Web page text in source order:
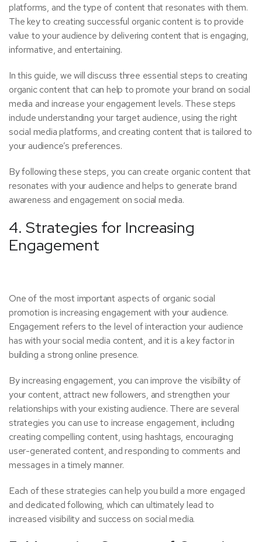
platforms, and the type of content that resonates with them.
The key to creating successful organic content is to provide
value to your audience by delivering content that is engaging,
informative, and entertaining.
In this guide, we will discuss three essential steps to creating
organic content that can help to promote your brand on social
media and increase your engagement levels. These steps
include understanding your target audience, using the right
social media platforms, and creating content that is tailored to
your audience’s preferences.
By following these steps, you can create organic content that
resonates with your audience and helps to generate brand
awareness and engagement on social media.
4. Strategies for Increasing
Engagement
One of the most important aspects of organic social
promotion is increasing engagement with your audience.
Engagement refers to the level of interaction your audience
has with your social media content, and it is a key factor in
building a strong online presence.
By increasing engagement, you can improve the visibility of
your content, attract new followers, and strengthen your
relationships with your existing audience. There are several
strategies you can use to increase engagement, including
creating compelling content, using hashtags, encouraging
user-generated content, and responding to comments and
messages in a timely manner.
Each of these strategies can help you build a more engaged
and dedicated following, which can ultimately lead to
increased visibility and success on social media.